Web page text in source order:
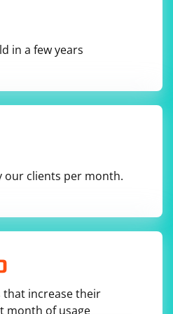
WebDriverWait class to wait
method takes a
the element, in seconds.
in a few years
our clients per month.
increase their
month of usage